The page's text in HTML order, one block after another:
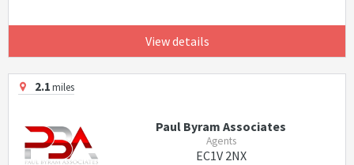
View details
2.1miles
Paul Byram Associates
Agents
EC1V 2NX